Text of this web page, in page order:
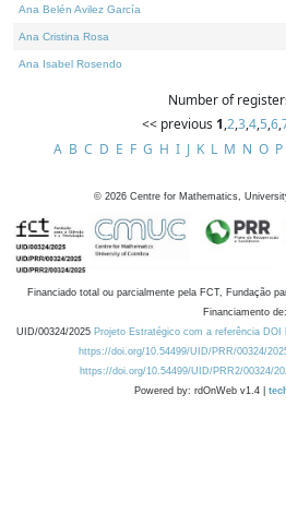
Ana Belén Avilez García
Ana Cristina Rosa
Ana Isabel Rosendo
Number of
<< previous 1,2,3,4,5,6,
A B C D E F G H I J K L M N O P
© 2026 Centre for Mathematics,
Financiado total ou parcialmente pela FCT, Fundação
Financiamento de:
UID/00324/2025 Projeto Estratégico com a referência
https://doi.org/10.54499/UID/PRR/00324/
https://doi.org/10.54499/UID/PRR2/00324/
Powered by: rdOnWeb v1.4 |